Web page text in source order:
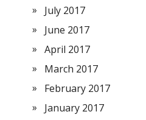
July 2017
June 2017
April 2017
March 2017
February 2017
January 2017